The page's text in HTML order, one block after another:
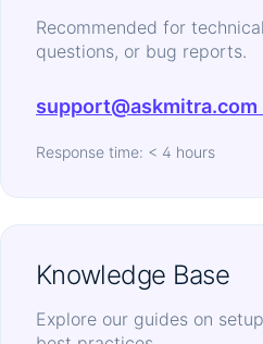
Recommended for
questions, or bug reports.
Response time: < 4 hours
Knowledge Base
Explore our guides on